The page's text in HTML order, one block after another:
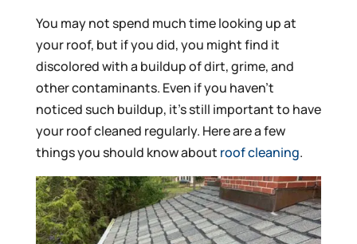
You may not spend much time looking up at
your roof, but if you did, you might find it
discolored with a buildup of dirt, grime, and
other contaminants. Even if you haven’t
noticed such buildup, it’s still important to have
your roof cleaned regularly. Here are a few
things you should know about roof cleaning.